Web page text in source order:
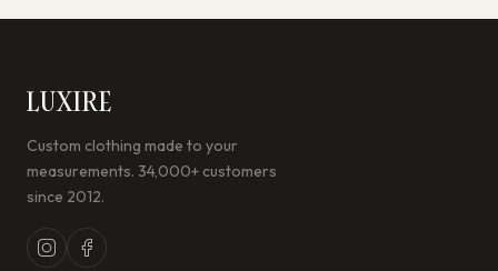
LUXIRE
Custom clothing made to your
measurements. 34,000+ customers
since 2012.